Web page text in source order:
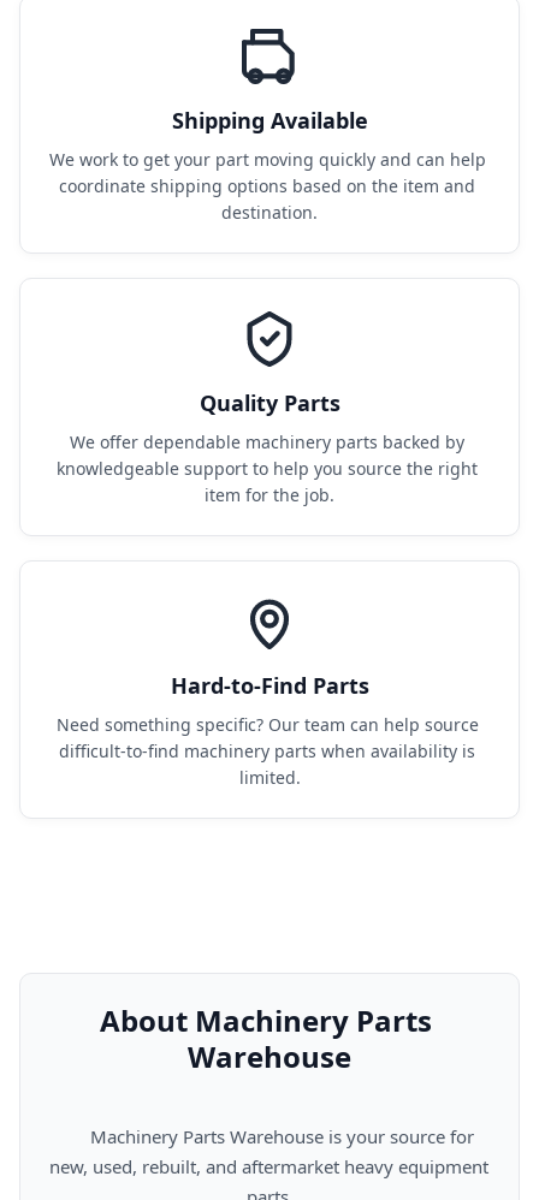
Shipping Available
We work to get your part moving quickly and can help
coordinate shipping options based on the item and
destination.
Quality Parts
We offer dependable machinery parts backed by
knowledgeable support to help you source the right
item for the job.
Hard-to-Find Parts
Need something specific? Our team can help source
difficult-to-find machinery parts when availability is
limited.
About Machinery Parts
Warehouse
new, used, rebuilt, and aftermarket heavy equipment